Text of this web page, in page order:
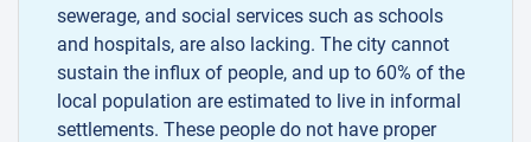
sewerage, and social services such as schools
and hospitals, are also lacking. The city cannot
sustain the influx of people, and up to 60% of the
local population are estimated to live in informal
settlements. These people do not have proper